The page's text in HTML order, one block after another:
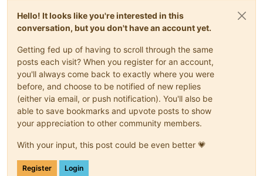
Hello! It looks like you're interested in this
conversation, but you don't have an account yet.
Getting fed up of having to scroll through the same
posts each visit? When you register for an account,
you'll always come back to exactly where you were
before, and choose to be notified of new replies
(either via email, or push notification). You'll also be
able to save bookmarks and upvote posts to show
your appreciation to other community members.
With your input, this post could be even better 💗
Register Login